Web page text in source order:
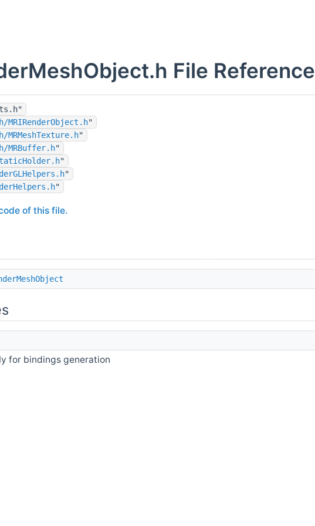
File Reference
MRIRenderObject.h"
MRMeshTexture.h"
MRBuffer.h"
"
"
"
of this file.
for bindings generation